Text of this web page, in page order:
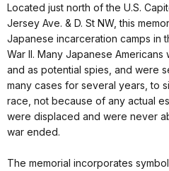
Located just north of the U.S.
Jersey Ave. & D. St NW, this
Japanese incarceration camps in
War II. Many Japanese
and as potential spies, and were
many cases for several years, to
race, not because of any actual
were displaced and were never
war ended.
The memorial incorporates